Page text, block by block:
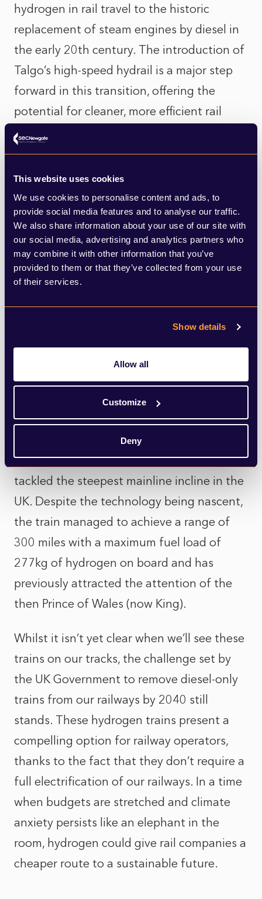
This website uses cookies
We use cookies to personalise content and ads, to
provide social media features and to analyse our traffic.
We also share information about your use of our site with
our social media, advertising and analytics partners who
may combine it with other information that you’ve
provided to them or that they’ve collected from your use
of their services.
Show details
Allow all
Customize
Deny
hydrogen in rail travel to the historic
replacement of steam engines by diesel in
the early 20th century. The introduction of
Talgo’s high-speed hydrail is a major step
forward in this transition, offering the
potential for cleaner, more efficient rail
networks worldwide.
only transform Spain’s railways but could
also trigger a broader shift to hydrogen
power, offering a cleaner, more sustainable
future for rail travel across the globe.
But where does this leave the UK? Whilst
Talgo looks to make this technology
available in the imminent future, we are still
stuck in the testing phase, but that does
not mean we are without hope.
Throughout 2023, Porterbrook, a British
rolling stock company, extensively tested
its new “HydroFLEX” train, which was able
to reach speeds of 90mph, and successfully
tackled the steepest mainline incline in the
UK. Despite the technology being nascent,
the train managed to achieve a range of
300 miles with a maximum fuel load of
277kg of hydrogen on board and has
previously attracted the attention of the
then Prince of Wales (now King).
Whilst it isn’t yet clear when we’ll see these
trains on our tracks, the challenge set by
the UK Government to remove diesel-only
trains from our railways by 2040 still
stands. These hydrogen trains present a
compelling option for railway operators,
thanks to the fact that they don’t require a
full electrification of our railways. In a time
when budgets are stretched and climate
anxiety persists like an elephant in the
room, hydrogen could give rail companies a
cheaper route to a sustainable future.